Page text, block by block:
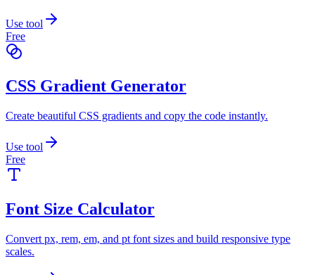
Use tool
Free
CSS Gradient Generator
Create beautiful CSS gradients and copy the code instantly.
Use tool
Free
Font Size Calculator
Convert px, rem, em, and pt font sizes and build responsive type
scales.